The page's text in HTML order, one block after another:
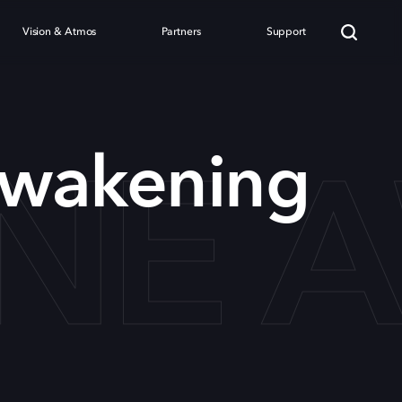
Vision & Atmos Partners Support